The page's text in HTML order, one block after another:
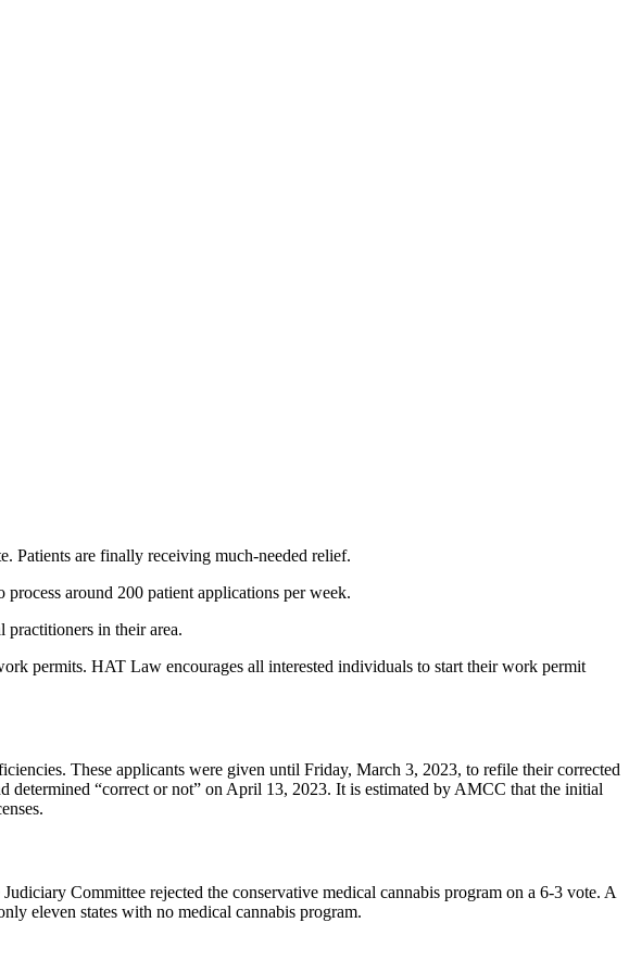
Patients are finally receiving much-needed relief.
around 200 patient applications per week.
in their area.
permits. HAT Law encourages all interested individuals to start their work permit
These applicants were given until Friday, March 3, 2023, to refile their corrected
“correct or not” on April 13, 2023. It is estimated by AMCC that the initial
Committee rejected the conservative medical cannabis program on a 6-3 vote. A
eleven states with no medical cannabis program.